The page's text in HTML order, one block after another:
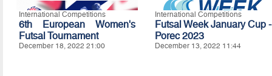
International Competitions
6th European Women's
Futsal Tournament
December 18, 2022 21:00
International Competitions
Futsal Week January Cup -
Porec 2023
December 13, 2022 11:44